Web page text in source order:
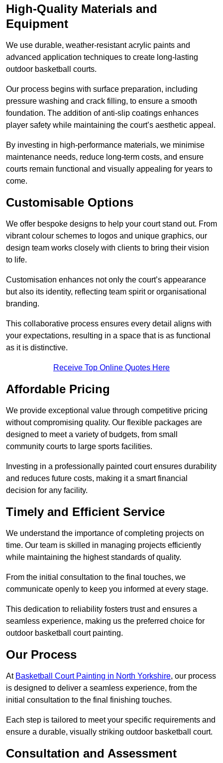
High-Quality Materials and
Equipment
We use durable, weather-resistant acrylic paints and
advanced application techniques to create long-lasting
outdoor basketball courts.
Our process begins with surface preparation, including
pressure washing and crack filling, to ensure a smooth
foundation. The addition of anti-slip coatings enhances
player safety while maintaining the court’s aesthetic appeal.
By investing in high-performance materials, we minimise
maintenance needs, reduce long-term costs, and ensure
courts remain functional and visually appealing for years to
come.
Customisable Options
We offer bespoke designs to help your court stand out. From
vibrant colour schemes to logos and unique graphics, our
design team works closely with clients to bring their vision
to life.
Customisation enhances not only the court’s appearance
but also its identity, reflecting team spirit or organisational
branding.
This collaborative process ensures every detail aligns with
your expectations, resulting in a space that is as functional
as it is distinctive.
Receive Top Online Quotes Here
Affordable Pricing
We provide exceptional value through competitive pricing
without compromising quality. Our flexible packages are
designed to meet a variety of budgets, from small
community courts to large sports facilities.
Investing in a professionally painted court ensures durability
and reduces future costs, making it a smart financial
decision for any facility.
Timely and Efficient Service
We understand the importance of completing projects on
time. Our team is skilled in managing projects efficiently
while maintaining the highest standards of quality.
From the initial consultation to the final touches, we
communicate openly to keep you informed at every stage.
This dedication to reliability fosters trust and ensures a
seamless experience, making us the preferred choice for
outdoor basketball court painting.
Our Process
At Basketball Court Painting in North Yorkshire, our process
is designed to deliver a seamless experience, from the
initial consultation to the final finishing touches.
Each step is tailored to meet your specific requirements and
ensure a durable, visually striking outdoor basketball court.
Consultation and Assessment